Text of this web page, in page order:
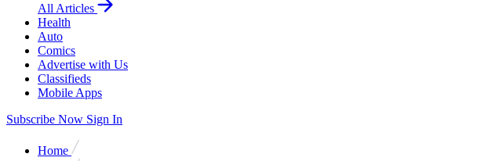
All Articles
Health
Auto
Comics
Advertise with Us
Classifieds
Mobile Apps
Subscribe Now Sign In
Home